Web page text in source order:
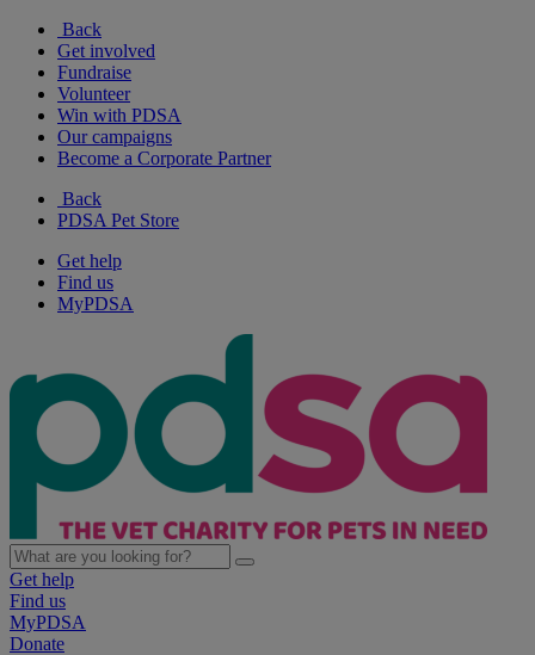
Back
Get involved
Fundraise
Volunteer
Win with PDSA
Our campaigns
Become a Corporate Partner
Back
PDSA Pet Store
Get help
Find us
MyPDSA
Get help
Find us
MyPDSA
Donate